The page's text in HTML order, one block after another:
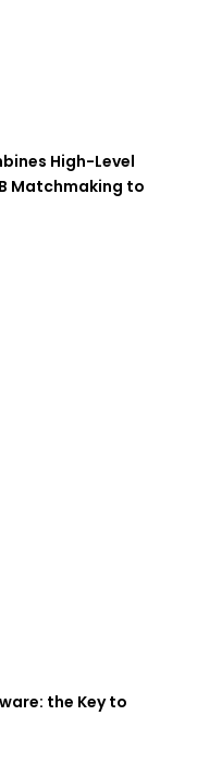
High-Level
Matchmaking to
the Key to